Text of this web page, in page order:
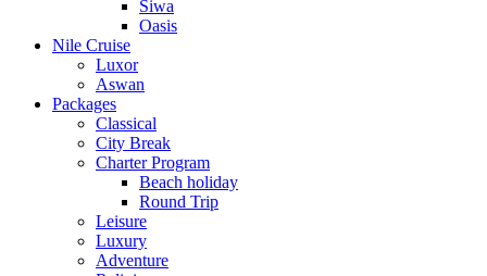
Siwa
Oasis
Nile Cruise
Luxor
Aswan
Packages
Classical
City Break
Charter Program
Beach holiday
Round Trip
Leisure
Luxury
Adventure